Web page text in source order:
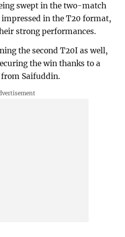
swept in the two-match
in the T20 format,
strong performances.
the second T20I as well,
the win thanks to a
Saifuddin.